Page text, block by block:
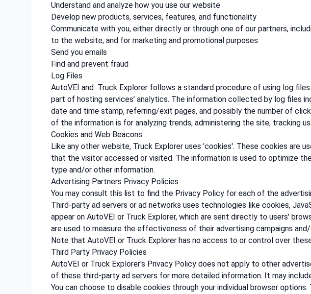
Understand and analyze how you use our website
Develop new products, services, features, and functionality
Communicate with you, either directly or through one of our partners,
to the website, and for marketing and promotional purposes
Send you emails
Find and prevent fraud
Log Files
AutoVEI and Truck Explorer follows a standard procedure of using log
part of hosting services' analytics. The information collected by log files
date and time stamp, referring/exit pages, and possibly the number of
of the information is for analyzing trends, administering the site, tracking
Cookies and Web Beacons
Like any other website, Truck Explorer uses 'cookies'. These cookies are
that the visitor accessed or visited. The information is used to optimize
type and/or other information.
Advertising Partners Privacy Policies
You may consult this list to find the Privacy Policy for each of the
Third-party ad servers or ad networks uses technologies like cookies,
appear on AutoVEI or Truck Explorer, which are sent directly to users'
are used to measure the effectiveness of their advertising campaigns
Note that AutoVEI or Truck Explorer has no access to or control over
Third Party Privacy Policies
AutoVEI or Truck Explorer's Privacy Policy does not apply to other
of these third-party ad servers for more detailed information. It may
You can choose to disable cookies through your individual browser